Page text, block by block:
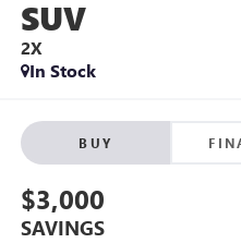
SUV
2X
In Stock
BUY
$3,000
SAVINGS